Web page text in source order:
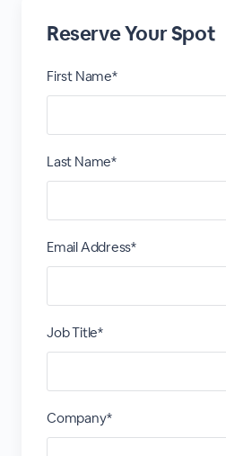
Reserve Your Spot
First Name*
Last Name*
Email Address*
Job Title*
Company*